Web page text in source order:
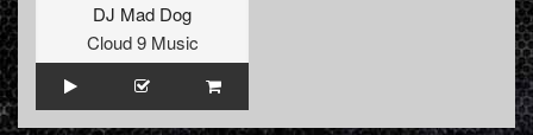
DJ Mad Dog
Cloud 9 Music